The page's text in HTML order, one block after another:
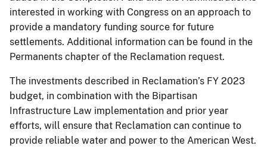
interested in working with Congress on an approach to
provide a mandatory funding source for future
settlements. Additional information can be found in the
Permanents chapter of the Reclamation request.
The investments described in Reclamation’s FY 2023
budget, in combination with the Bipartisan
Infrastructure Law implementation and prior year
efforts, will ensure that Reclamation can continue to
provide reliable water and power to the American West.